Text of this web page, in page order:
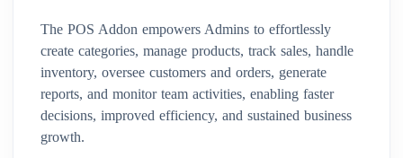
The POS Addon empowers Admins to effortlessly
create categories, manage products, track sales, handle
inventory, oversee customers and orders, generate
reports, and monitor team activities, enabling faster
decisions, improved efficiency, and sustained business
growth.